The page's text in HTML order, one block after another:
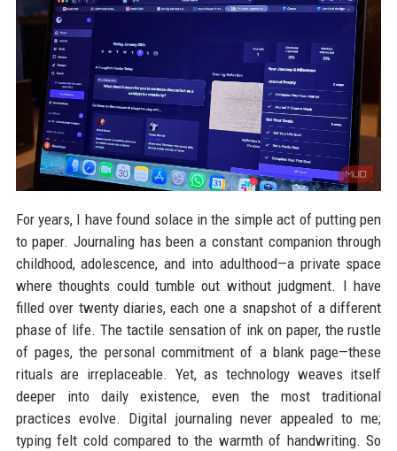
For years, I have found solace in the simple act of putting pen
to paper. Journaling has been a constant companion through
childhood, adolescence, and into adulthood—a private space
where thoughts could tumble out without judgment. I have
filled over twenty diaries, each one a snapshot of a different
phase of life. The tactile sensation of ink on paper, the rustle
of pages, the personal commitment of a blank page—these
rituals are irreplaceable. Yet, as technology weaves itself
deeper into daily existence, even the most traditional
practices evolve. Digital journaling never appealed to me;
typing felt cold compared to the warmth of handwriting. So